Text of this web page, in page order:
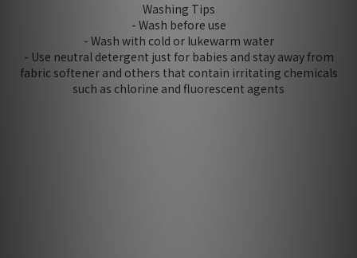
Washing Tips
- Wash before use
- Wash with cold or lukewarm water
- Use neutral detergent just for babies and stay away from
fabric softener and others that contain irritating chemicals
such as chlorine and fluorescent agents